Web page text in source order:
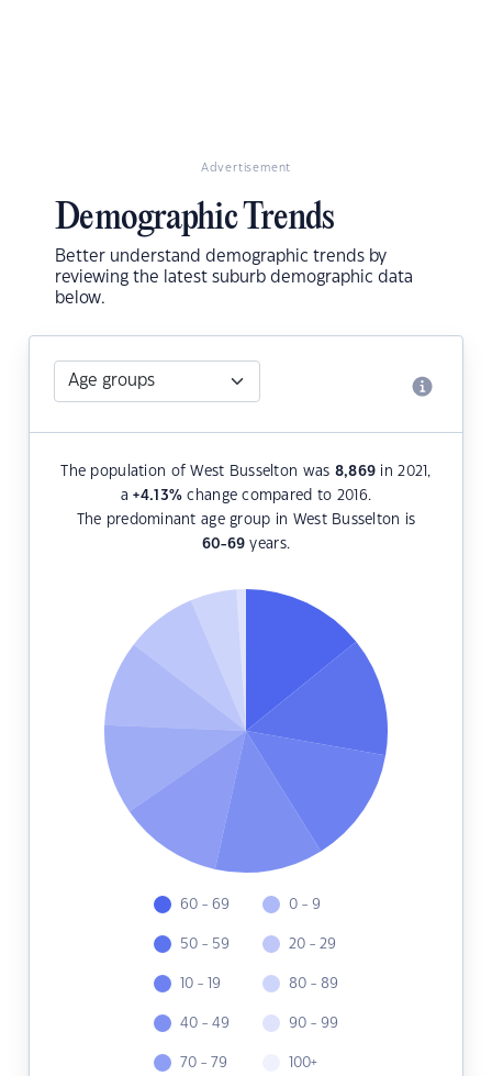
Advertisement
Demographic Trends
Better understand demographic trends by
reviewing the latest suburb demographic data
below.
The population of West Busselton was 8,869 in 2021,
a+4.13% change compared to 2016.
The predominant age group in West Busselton is
60-69 years.
60 - 69
50 - 59
10 - 19
40 - 49
70 - 79
0 - 9
20 - 29
80 - 89
90 - 99
100+